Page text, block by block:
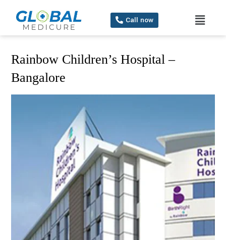
Call now
Rainbow Children’s Hospital –
Bangalore